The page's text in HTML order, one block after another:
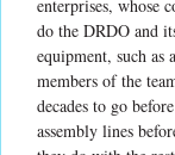
enterprises, whose
do the DRDO and
equipment, such as
members of the
decades to go
assembly lines